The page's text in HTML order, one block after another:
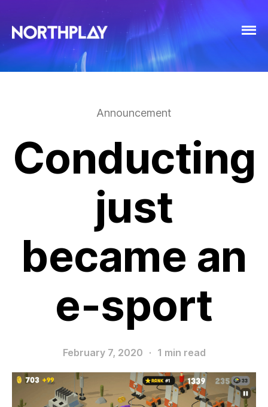
Announcement
Conducting
just
became an
e-sport
February 7, 2020 · 1 min read